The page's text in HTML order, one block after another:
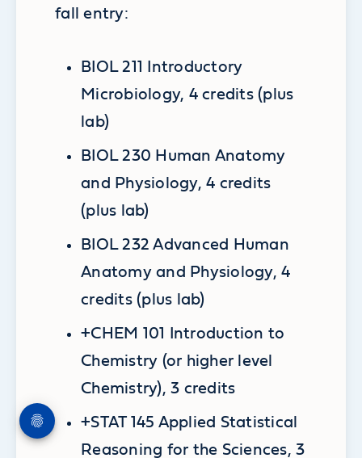
fall entry:
BIOL 211 Introductory
Microbiology, 4 credits (plus
lab)
BIOL 230 Human Anatomy
and Physiology, 4 credits
(plus lab)
BIOL 232 Advanced Human
Anatomy and Physiology, 4
credits (plus lab)
+CHEM 101 Introduction to
Chemistry (or higher level
Chemistry), 3 credits
+STAT 145 Applied Statistical
Reasoning for the Sciences, 3